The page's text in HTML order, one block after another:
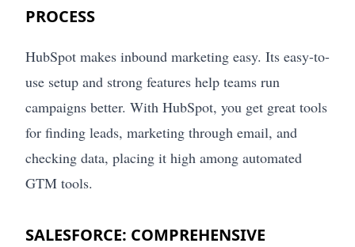
PROCESS
HubSpot makes inbound marketing easy. Its easy-to-
use setup and strong features help teams run
campaigns better. With HubSpot, you get great tools
for finding leads, marketing through email, and
checking data, placing it high among automated
GTM tools.
SALESFORCE: COMPREHENSIVE